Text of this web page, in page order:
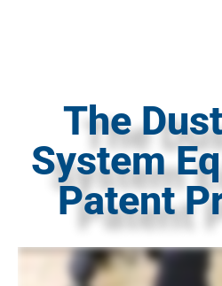
The
System
Patent